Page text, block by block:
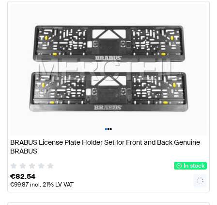
•••
BRABUS License Plate Holder Set for Front and Back Genuine
BRABUS
In stock
€82.54
€99.87incl. 21% LV VAT